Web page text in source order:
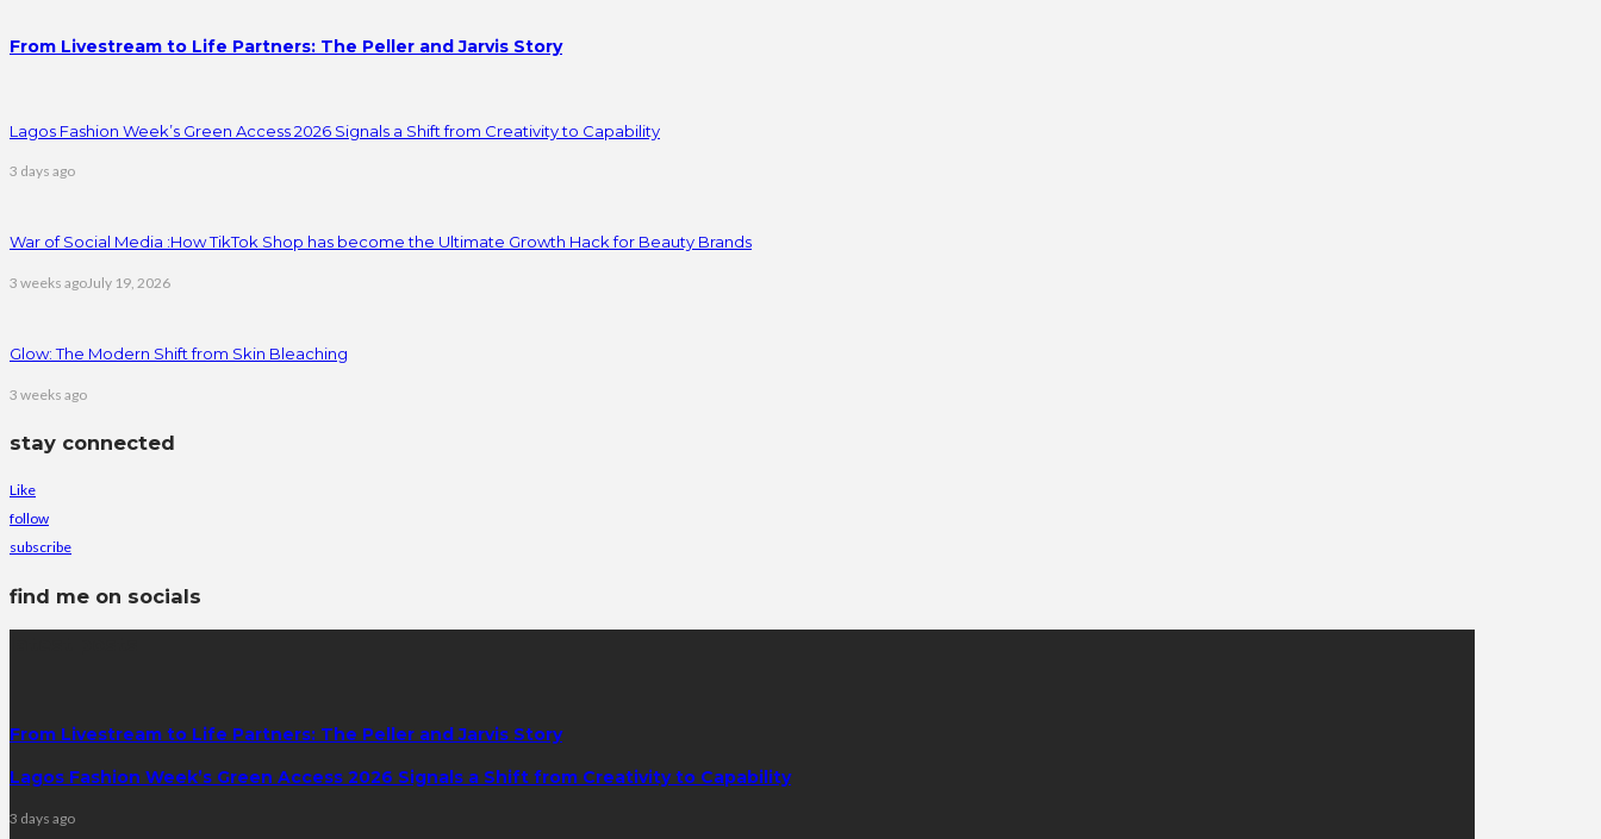
From Livestream to Life Partners: The Peller and Jarvis Story
Lagos Fashion Week’s Green Access 2026 Signals a Shift from Creativity to Capability
3 days ago
War of Social Media :How TikTok Shop has become the Ultimate Growth Hack for Beauty Brands
3 weeks agoJuly 19, 2026
Glow: The Modern Shift from Skin Bleaching
3 weeks ago
stay connected
Like
follow
subscribe
find me on socials
From Livestream to Life Partners: The Peller and Jarvis Story
Lagos Fashion Week’s Green Access 2026 Signals a Shift from Creativity to Capability
3 days ago